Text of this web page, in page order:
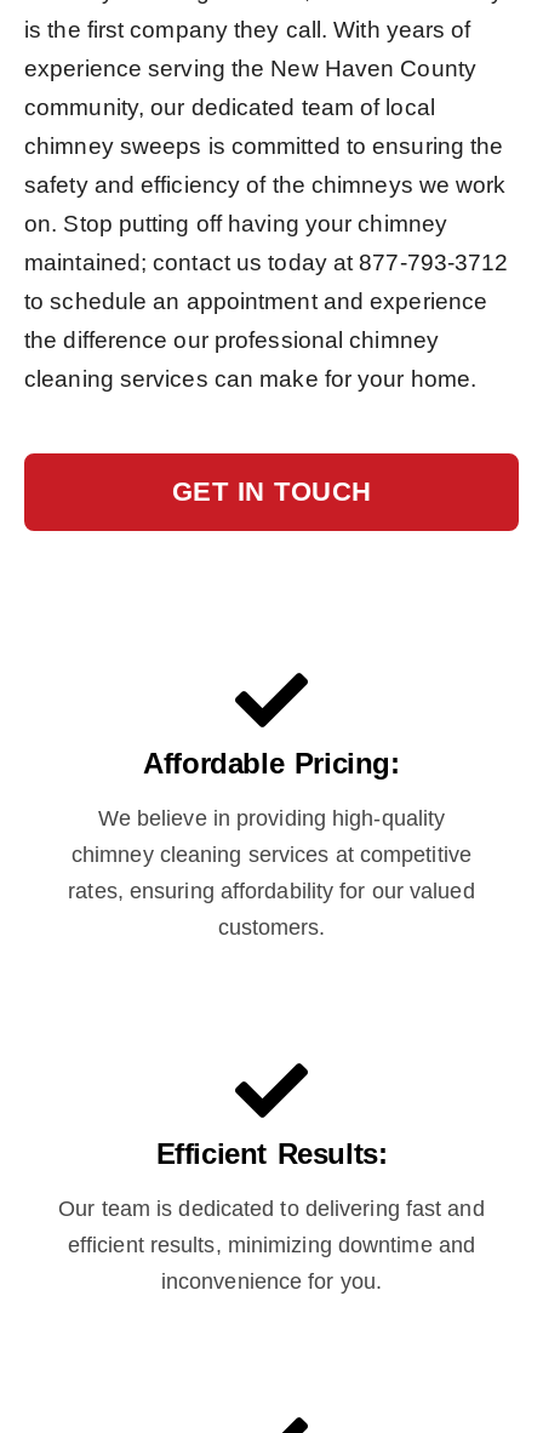
is the first company they call. With years of
experience serving the New Haven County
community, our dedicated team of local
chimney sweeps is committed to ensuring the
safety and efficiency of the chimneys we work
on. Stop putting off having your chimney
maintained; contact us today at877-793-3712
to schedule an appointment and experience
the difference our professional chimney
cleaning services can make for your home.
GET IN TOUCH
Affordable Pricing:
We believe in providing high-quality
chimney cleaning services at competitive
rates, ensuring affordability for our valued
customers.
Efficient Results:
Our team is dedicated to delivering fast and
efficient results, minimizing downtime and
inconvenience for you.